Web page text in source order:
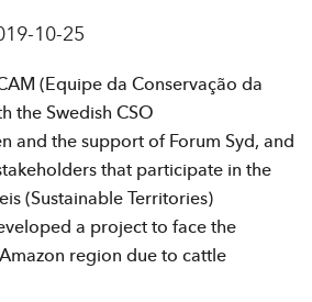
10-25
(Equipe da Conservação da
the Swedish CSO
and the support of Forum Syd, and
that participate in the
(Sustainable Territories)
a project to face the
region due to cattle